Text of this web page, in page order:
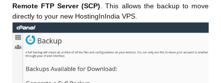
Remote FTP Server (SCP) . This allows the backup to move
directly to your new HostingInIndia VPS.